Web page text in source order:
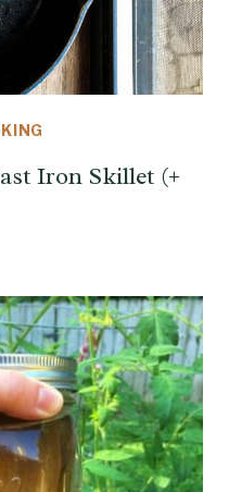
Iron Skillet (+